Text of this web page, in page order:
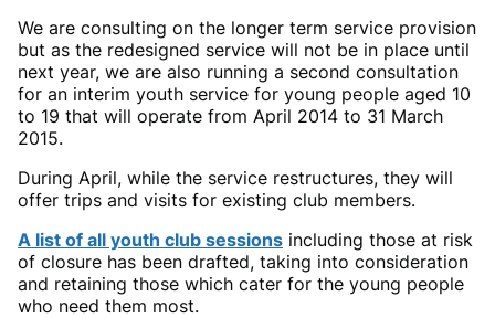
We are consulting on the longer term service provision
but as the redesigned service will not be in place until
next year, we are also running a second consultation
for an interim youth service for young people aged 10
to 19 that will operate from April 2014 to 31 March
2015.
During April, while the service restructures, they will
offer trips and visits for existing club members.
A list of all youth club sessions including those at risk
of closure has been drafted, taking into consideration
and retaining those which cater for the young people
who need them most.